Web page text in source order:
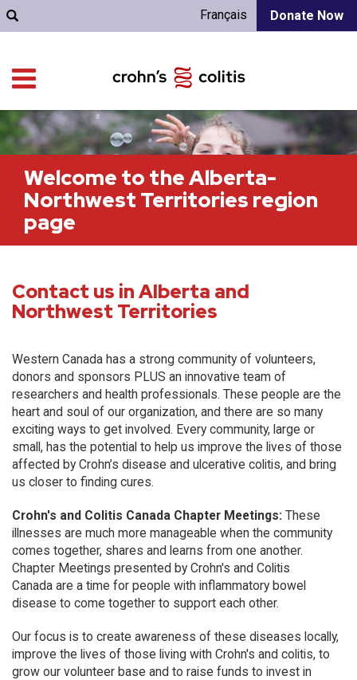
Donate Now
Français
Welcome to the Alberta-
Northwest Territories region
page
Contact us in Alberta and
Northwest Territories
Western Canada has a strong community of volunteers,
donors and sponsors PLUS an innovative team of
researchers and health professionals. These people are the
heart and soul of our organization, and there are so many
exciting ways to get involved. Every community, large or
small, has the potential to help us improve the lives of those
affected by Crohn’s disease and ulcerative colitis, and bring
us closer to finding cures.
Crohn's and Colitis Canada Chapter Meetings: These
illnesses are much more manageable when the community
comes together, shares and learns from one another.
Chapter Meetings presented by Crohn's and Colitis
Canada are a time for people with inflammatory bowel
disease to come together to support each other.
Our focus is to create awareness of these diseases locally,
improve the lives of those living with Crohn's and colitis, to
grow our volunteer base and to raise funds to invest in